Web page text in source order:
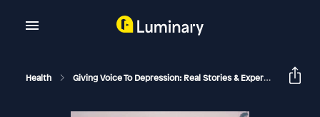
Health Giving Voice To Depression: Real Stories & Expert Support For Depression And Mental Health